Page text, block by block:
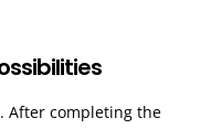
After completing the